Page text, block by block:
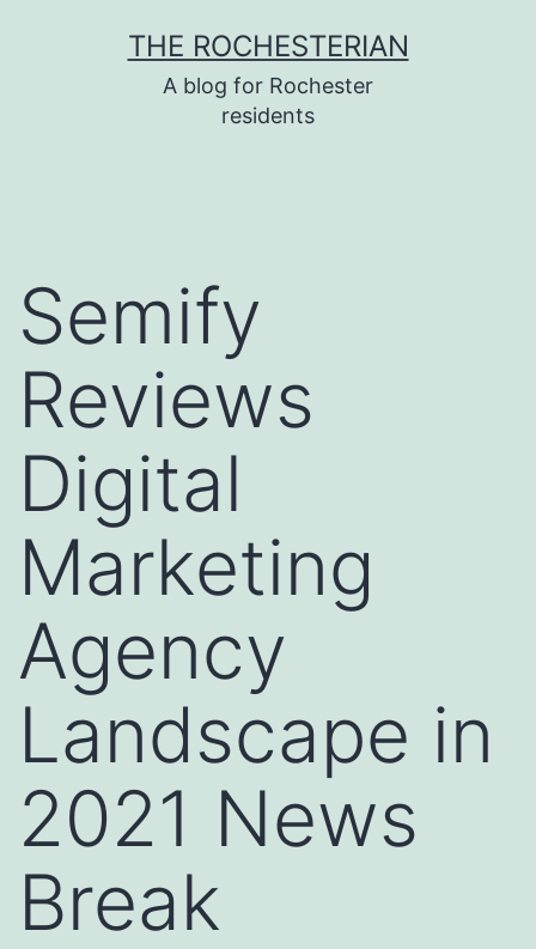
THE ROCHESTERIAN
A blog for Rochester
residents
Semify
Reviews
Digital
Marketing
Agency
Landscape in
2021 News
Break